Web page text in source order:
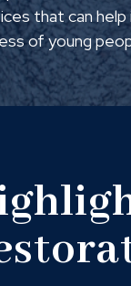
that can help
of young